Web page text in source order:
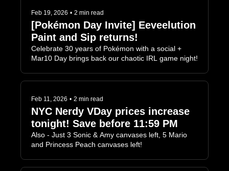
Feb 19, 2026 • 2 min read
[Pokémon Day Invite] Eeveelution
Paint and Sip returns!
Celebrate 30 years of Pokémon with a social +
Mar10 Day brings back our chaotic IRL game night!
Feb 11, 2026 • 2 min read
NYC Nerdy VDay prices increase
tonight! Save before 11:59 PM
Also - Just 3 Sonic & Amy canvases left, 5 Mario
and Princess Peach canvases left!